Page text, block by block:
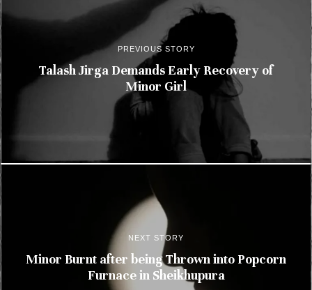
PREVIOUS STORY
Talash Jirga Demands Early Recovery of
Minor Girl
NEXT STORY
Minor Burnt after being Thrown into Popcorn
Furnace in Sheikhupura